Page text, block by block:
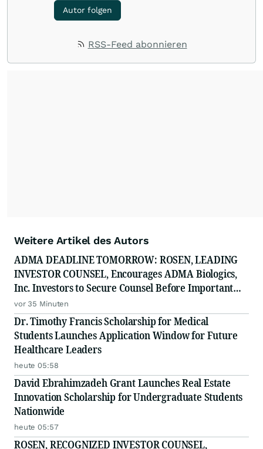
Autor folgen
RSS-Feed abonnieren
Weitere Artikel des Autors
ADMA DEADLINE TOMORROW: ROSEN, LEADING
INVESTOR COUNSEL, Encourages ADMA Biologics,
Inc. Investors to Secure Counsel Before Important
August 10 Deadline in Securities Class Action First
Filed by the Firm - ADMA
vor 35 Minuten
Dr. Timothy Francis Scholarship for Medical
Students Launches Application Window for Future
Healthcare Leaders
heute 05:58
David Ebrahimzadeh Grant Launches Real Estate
Innovation Scholarship for Undergraduate Students
Nationwide
heute 05:57
ROSEN, RECOGNIZED INVESTOR COUNSEL,